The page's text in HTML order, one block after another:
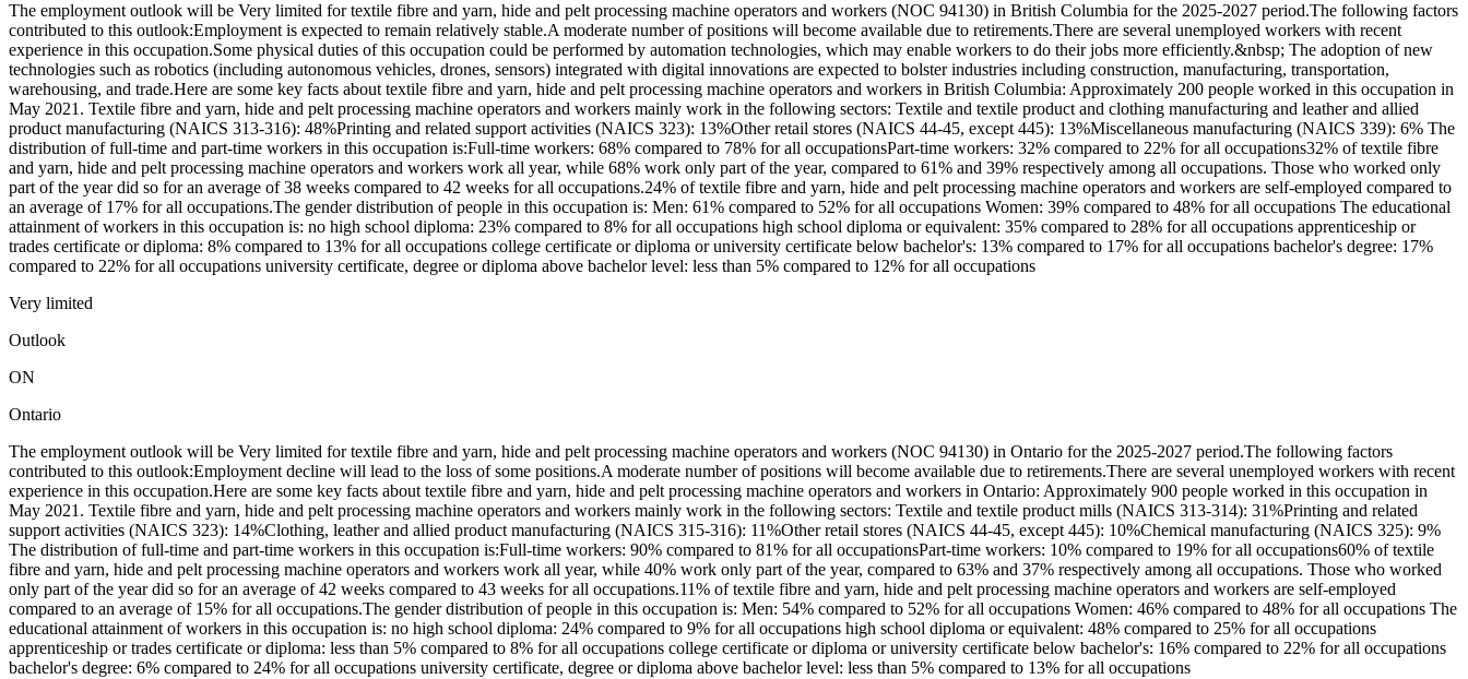
The employment outlook will be Very limited for textile fibre and yarn, hide and pelt processing machine operators and workers (NOC 94130) in British Columbia for the 2025-2027 period.The following factors
contributed to this outlook:Employment is expected to remain relatively stable.A moderate number of positions will become available due to retirements.There are several unemployed workers with recent
experience in this occupation.Some physical duties of this occupation could be performed by automation technologies, which may enable workers to do their jobs more efficiently.&nbsp; The adoption of new
technologies such as robotics (including autonomous vehicles, drones, sensors) integrated with digital innovations are expected to bolster industries including construction, manufacturing, transportation,
warehousing, and trade.Here are some key facts about textile fibre and yarn, hide and pelt processing machine operators and workers in British Columbia: Approximately 200 people worked in this occupation in
May 2021. Textile fibre and yarn, hide and pelt processing machine operators and workers mainly work in the following sectors: Textile and textile product and clothing manufacturing and leather and allied
product manufacturing (NAICS 313-316): 48%Printing and related support activities (NAICS 323): 13%Other retail stores (NAICS 44-45, except 445): 13%Miscellaneous manufacturing (NAICS 339): 6% The
distribution of full-time and part-time workers in this occupation is:Full-time workers: 68% compared to 78% for all occupationsPart-time workers: 32% compared to 22% for all occupations32% of textile fibre
and yarn, hide and pelt processing machine operators and workers work all year, while 68% work only part of the year, compared to 61% and 39% respectively among all occupations. Those who worked only
part of the year did so for an average of 38 weeks compared to 42 weeks for all occupations.24% of textile fibre and yarn, hide and pelt processing machine operators and workers are self-employed compared to
an average of 17% for all occupations.The gender distribution of people in this occupation is: Men: 61% compared to 52% for all occupations Women: 39% compared to 48% for all occupations The educational
attainment of workers in this occupation is: no high school diploma: 23% compared to 8% for all occupations high school diploma or equivalent: 35% compared to 28% for all occupations apprenticeship or
trades certificate or diploma: 8% compared to 13% for all occupations college certificate or diploma or university certificate below bachelor's: 13% compared to 17% for all occupations bachelor's degree: 17%
compared to 22% for all occupations university certificate, degree or diploma above bachelor level: less than 5% compared to 12% for all occupations
Very limited
Outlook
ON
Ontario
The employment outlook will be Very limited for textile fibre and yarn, hide and pelt processing machine operators and workers (NOC 94130) in Ontario for the 2025-2027 period.The following factors
contributed to this outlook:Employment decline will lead to the loss of some positions.A moderate number of positions will become available due to retirements.There are several unemployed workers with recent
experience in this occupation.Here are some key facts about textile fibre and yarn, hide and pelt processing machine operators and workers in Ontario: Approximately 900 people worked in this occupation in
May 2021. Textile fibre and yarn, hide and pelt processing machine operators and workers mainly work in the following sectors: Textile and textile product mills (NAICS 313-314): 31%Printing and related
support activities (NAICS 323): 14%Clothing, leather and allied product manufacturing (NAICS 315-316): 11%Other retail stores (NAICS 44-45, except 445): 10%Chemical manufacturing (NAICS 325): 9%
The distribution of full-time and part-time workers in this occupation is:Full-time workers: 90% compared to 81% for all occupationsPart-time workers: 10% compared to 19% for all occupations60% of textile
fibre and yarn, hide and pelt processing machine operators and workers work all year, while 40% work only part of the year, compared to 63% and 37% respectively among all occupations. Those who worked
only part of the year did so for an average of 42 weeks compared to 43 weeks for all occupations.11% of textile fibre and yarn, hide and pelt processing machine operators and workers are self-employed
compared to an average of 15% for all occupations.The gender distribution of people in this occupation is: Men: 54% compared to 52% for all occupations Women: 46% compared to 48% for all occupations The
educational attainment of workers in this occupation is: no high school diploma: 24% compared to 9% for all occupations high school diploma or equivalent: 48% compared to 25% for all occupations
apprenticeship or trades certificate or diploma: less than 5% compared to 8% for all occupations college certificate or diploma or university certificate below bachelor's: 16% compared to 22% for all occupations
bachelor's degree: 6% compared to 24% for all occupations university certificate, degree or diploma above bachelor level: less than 5% compared to 13% for all occupations